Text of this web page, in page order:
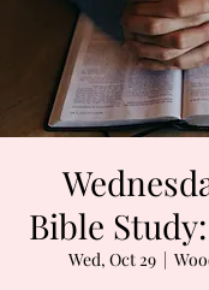
Bible
Wed, Oct 29
  |